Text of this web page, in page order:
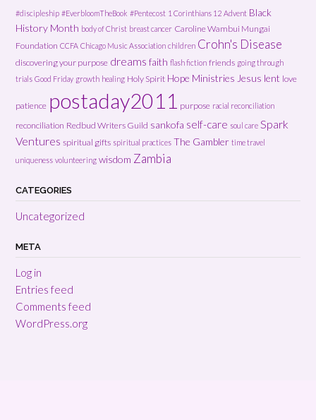
#discipleship #EverbloomTheBook #Pentecost 1 Corinthians 12 Advent Black
History Month body of Christ breast cancer Caroline Wambui Mungai
Foundation CCFA Chicago Music Association children Crohn's Disease
discovering your purpose dreams faith flash fiction friends going through
trials Good Friday growth healing Holy Spirit Hope Ministries Jesus lent love
patience postaday2011 purpose racial reconciliation
reconciliation Redbud Writers Guild sankofa self-care soul care Spark
Ventures spiritual gifts spiritual practices The Gambler time travel
uniqueness volunteering wisdom Zambia
CATEGORIES
Uncategorized
META
Log in
Entries feed
Comments feed
WordPress.org